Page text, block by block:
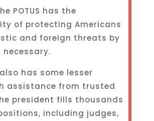
POTUS has the
of protecting Americans
and foreign threats by
necessary.
also has some lesser
assistance from trusted
president fills thousands
including judges,